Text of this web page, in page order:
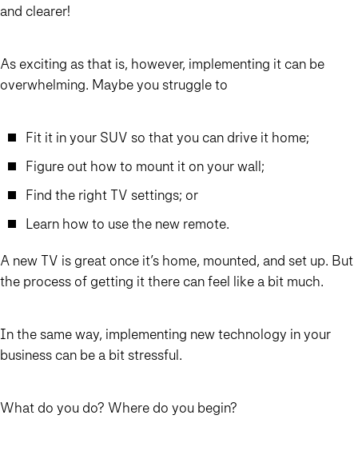
and clearer!
As exciting as that is, however, implementing it can be
overwhelming. Maybe you struggle to
Fit it in your SUV so that you can drive it home;
Figure out how to mount it on your wall;
Find the right TV settings; or
Learn how to use the new remote.
A new TV is great once it’s home, mounted, and set up. But
the process of getting it there can feel like a bit much.
In the same way, implementing new technology in your
business can be a bit stressful.
What do you do? Where do you begin?